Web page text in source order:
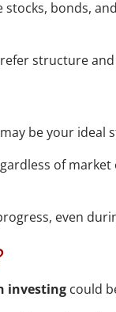
bonds,
structure
may be your ideal
of
even
investing could